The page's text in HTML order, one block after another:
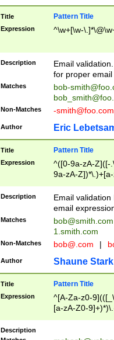
Title Pattern Title
Expression ^\w+[\w-
Description
Email
for proper
Matches
bob-
Non-Matches -smith@foo.com
Author Eric
Title Pattern Title
Expression
^([0-9a-zA-Z]([-
9a-zA-
Description
Email
email
Matches
bob@smith.com
1.smith.com
Non-Matches bob@.com |
Author Shaune Stark
Title Pattern Title
Expression
^[A-Za-z0-
[a-zA-Z0-
Description